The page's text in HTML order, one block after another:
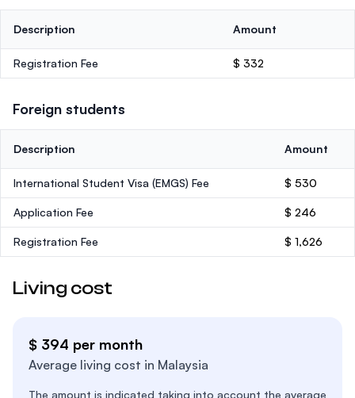
Description Amount
Registration Fee $ 332
Foreign students
Description Amount
International Student Visa (EMGS) Fee $ 530
Application Fee $ 246
Registration Fee $ 1,626
Living cost
$ 394 per month
Average living cost in Malaysia
The amount is indicated taking into account the average